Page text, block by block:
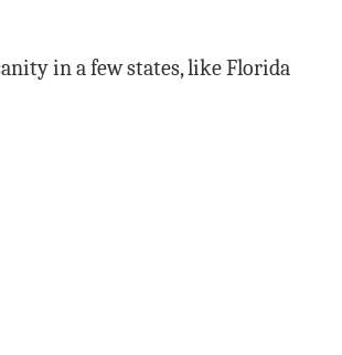
in a few states, like Florida